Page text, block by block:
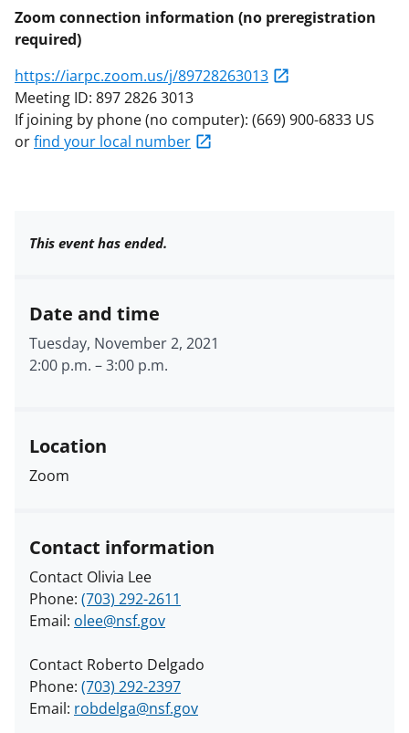
Zoom connection information (no preregistration
required)
https://iarpc.zoom.us/j/89728263013
Meeting ID: 897 2826 3013
If joining by phone (no computer): (669) 900-6833 US
orfind your local number
This event has ended.
Date and time
Tuesday, November 2, 2021
2:00 p.m. –3:00 p.m.
Location
Zoom
Contact information
Contact Olivia Lee
Phone: (703) 292-2611
Email: olee@nsf.gov
Contact Roberto Delgado
Phone: (703) 292-2397
Email: robdelga@nsf.gov